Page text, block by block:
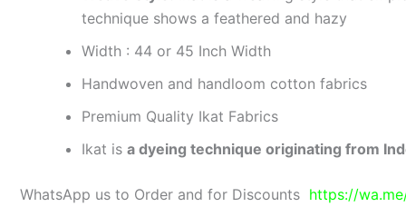
technique shows a feathered and hazy
Width : 44 or 45 Inch Width
Handwoven and handloom cotton fabrics
Premium Quality Ikat Fabrics
Ikat is a dyeing technique originating from
WhatsApp us to Order and for Discounts https://